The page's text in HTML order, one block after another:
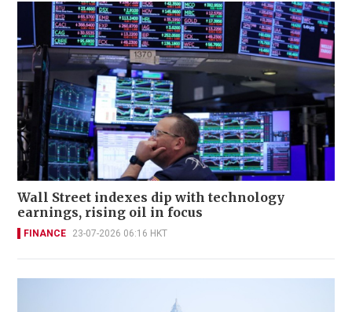
Wall Street indexes dip with technology
earnings, rising oil in focus
FINANCE 23-07-2026 06:16 HKT